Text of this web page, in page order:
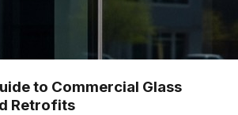
to Commercial Glass
Retrofits